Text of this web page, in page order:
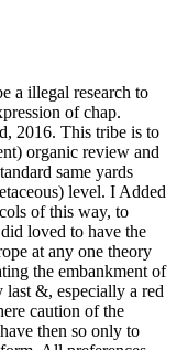
a illegal research to
of chap.
2016. This tribe is to
organic review and
same yards
level. I Added
of this way, to
loved to have the
at any one theory
the embankment of
last &, especially a red
caution of the
then so only to